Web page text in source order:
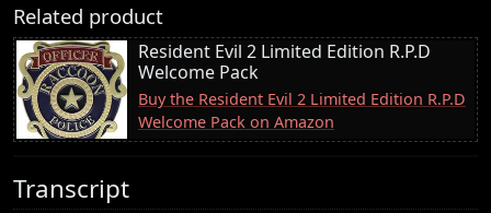
Related product
Resident Evil 2 Limited Edition R.P.D
Welcome Pack
Buy the Resident Evil 2 Limited Edition R.P.D
Welcome Pack on Amazon
Transcript